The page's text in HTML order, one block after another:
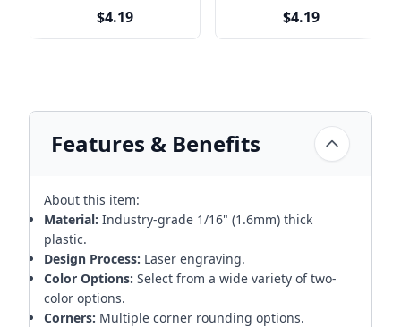
$4.19 $4.19
Features & Benefits
About this item:
Material: Industry-grade 1/16" (1.6mm) thick
plastic.
Design Process: Laser engraving.
Color Options: Select from a wide variety of two-
color options.
Corners: Multiple corner rounding options.